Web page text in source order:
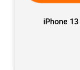
iPhone